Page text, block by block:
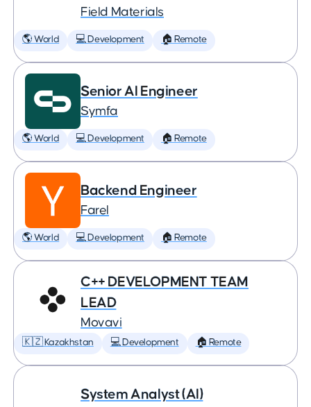
Field Materials
🌎 World 💻 Development 🏠 Remote
Senior AI Engineer
Symfa
🌎 World 💻 Development 🏠 Remote
Backend Engineer
Farel
🌎 World 💻 Development 🏠 Remote
C++ DEVELOPMENT TEAM
LEAD
Movavi
🇰🇿 Kazakhstan 💻 Development 🏠 Remote
System Analyst (AI)